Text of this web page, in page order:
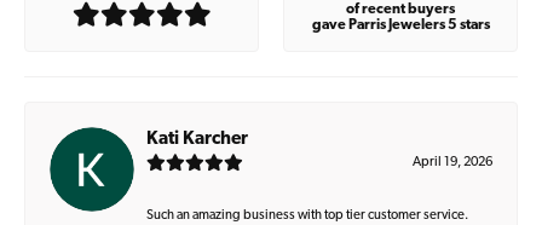
of recent buyers
gave Parris Jewelers 5 stars
Kati Karcher
April 19, 2026
Such an amazing business with top tier customer service.